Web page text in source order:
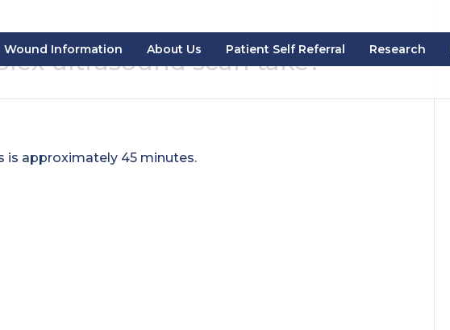
Wound Information About Us Patient Self Referral Research
ultrasound scan take?
is approximately 45 minutes.